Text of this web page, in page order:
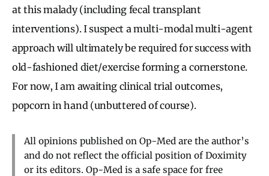
at this malady (including fecal transplant
interventions). I suspect a multi-modal multi-agent
approach will ultimately be required for success with
old-fashioned diet/exercise forming a cornerstone.
For now, I am awaiting clinical trial outcomes,
popcorn in hand (unbuttered of course).
All opinions published on Op-Med are the author’s
and do not reflect the official position of Doximity
or its editors. Op-Med is a safe space for free